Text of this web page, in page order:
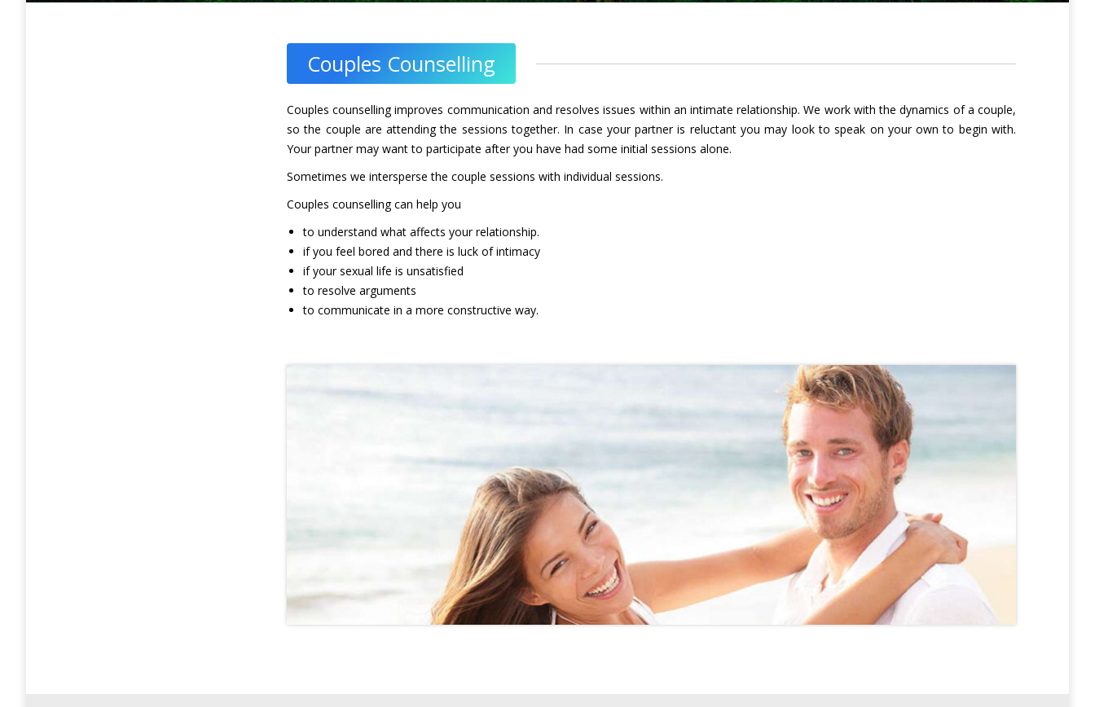
Couples Counselling
Couples counselling improves communication and resolves issues within an intimate relationship. We work with the dynamics of a couple,
so the couple are attending the sessions together. In case your partner is reluctant you may look to speak on your own to begin with.
Your partner may want to participate after you have had some initial sessions alone.
Sometimes we intersperse the couple sessions with individual sessions.
Couples counselling can help you
to understand what affects your relationship.
if you feel bored and there is luck of intimacy
if your sexual life is unsatisfied
to resolve arguments
to communicate in a more constructive way.